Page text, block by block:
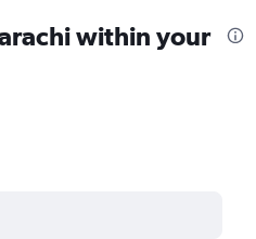
within your